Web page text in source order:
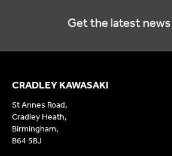
Get the latest
CRADLEY KAWASAKI
St Annes Road,
Cradley Heath,
Birmingham,
B64 5BJ